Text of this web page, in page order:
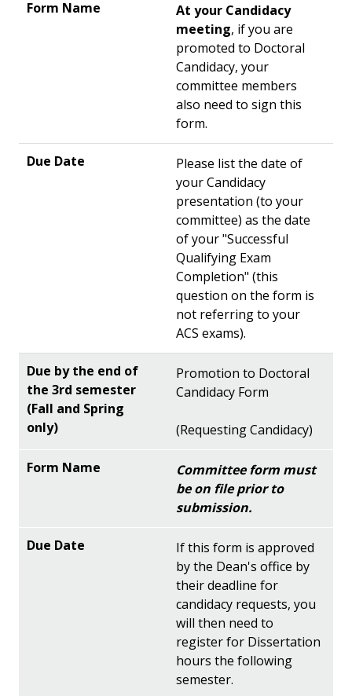
At your Candidacy
meeting, if you are
promoted to Doctoral
Candidacy, your
committee members
also need to sign this
form.
Please list the date of
your Candidacy
presentation (to your
committee) as the date
of your "Successful
Qualifying Exam
Completion" (this
question on the form is
not referring to your
ACS exams).
Promotion to Doctoral
Candidacy Form
(Requesting Candidacy)
Committee form must
be on file prior to
submission.
If this form is approved
by the Dean's office by
their deadline for
candidacy requests, you
will then need to
register for Dissertation
hours the following
semester.